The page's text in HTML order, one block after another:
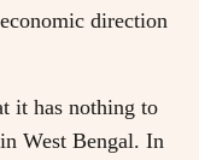
direction
it has nothing to
West Bengal. In